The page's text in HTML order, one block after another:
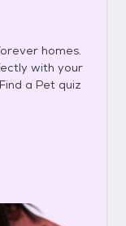
homes.
with your
a Pet quiz